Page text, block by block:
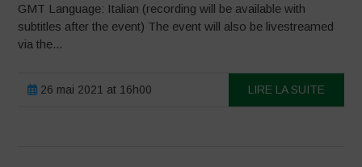
GMT Language: Italian (recording will be available with
subtitles after the event) The event will also be livestreamed
via the...
26 mai 2021 at 16h00 LIRE LA SUITE